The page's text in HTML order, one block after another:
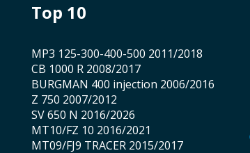
top 10
MP3 125-300-400-500 2011/2018
CB 1000 R 2008/2017
BURGMAN 400 injection 2006/2016
Z 750 2007/2012
SV 650 N 2016/2026
MT10/FZ 10 2016/2021
MT09/FJ9 TRACER 2015/2017